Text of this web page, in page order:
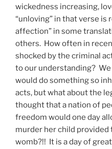
wickedness increasing,
“unloving” in that verse is
affection” in some
others. How often in
shocked by the criminal
to our understanding?
would do something so
acts, but what about the
thought that a nation of
freedom would one day
murder her child provided
womb?!! It is a day of